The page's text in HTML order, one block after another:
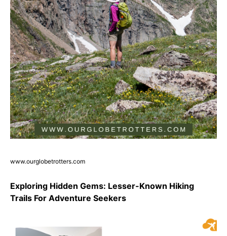
www.ourglobetrotters.com
Exploring Hidden Gems: Lesser-Known Hiking
Trails For Adventure Seekers